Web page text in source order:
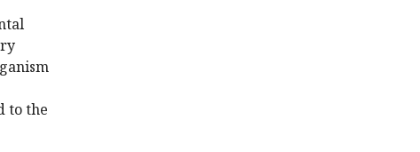
to the